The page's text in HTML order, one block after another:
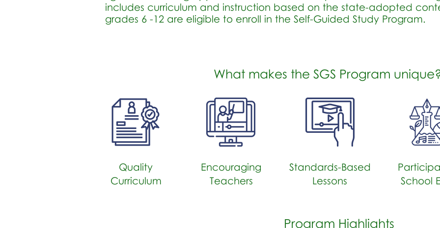
includes curriculum and instruction based on the state-adopted
grades 6 -12 are eligible to enroll in the Self-Guided Study Program.
What makes the SGS Program
Encouraging
Teachers
Quality
Curriculum
Standards-Based
Lessons
School
Program Highlights